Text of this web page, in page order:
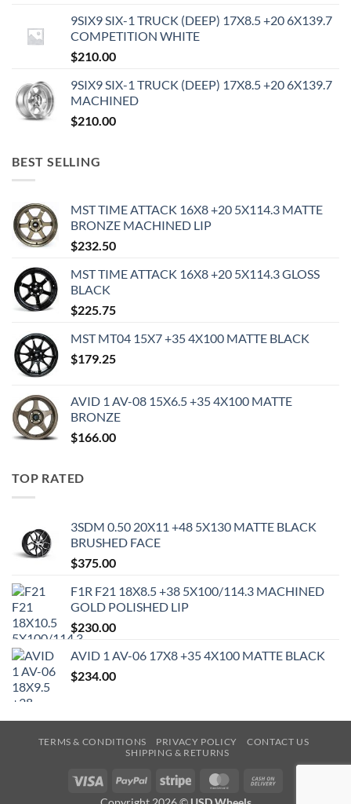
9SIX9 SIX-1 TRUCK (DEEP) 17X8.5 +20 6X139.7
COMPETITION WHITE
$210.00
9SIX9 SIX-1 TRUCK (DEEP) 17X8.5 +20 6X139.7
MACHINED
$210.00
BEST SELLING
MST TIME ATTACK 16X8 +20 5X114.3 MATTE
BRONZE MACHINED LIP
$232.50
MST TIME ATTACK 16X8 +20 5X114.3 GLOSS
BLACK
$225.75
MST MT04 15X7 +35 4X100 MATTE BLACK
$179.25
AVID 1 AV-08 15X6.5 +35 4X100 MATTE
BRONZE
$166.00
TOP RATED
3SDM 0.50 20X11 +48 5X130 MATTE BLACK
BRUSHED FACE
$375.00
F1R F21 18X8.5 +38 5X100/114.3 MACHINED
GOLD POLISHED LIP
$230.00
AVID 1 AV-06 17X8 +35 4X100 MATTE BLACK
$234.00
TERMS & CONDITIONS PRIVACY POLICY
CONTACT US
SHIPPING & RETURNS
Visa PayPal Stripe MasterCard